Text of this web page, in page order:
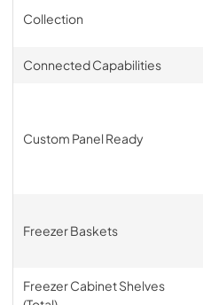
Collection
Connected Capabilities
Custom Panel Ready
Freezer Baskets
Freezer Cabinet Shelves